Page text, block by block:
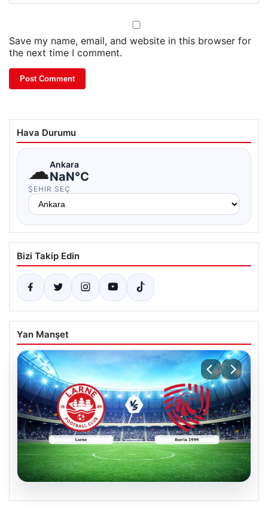
Save my name, email, and website in this browser for
the next time I comment.
Hava Durumu
☁Ankara
NaN°C
ŞEHIR SEÇ
Bizi Takip Edin
Yan Manşet